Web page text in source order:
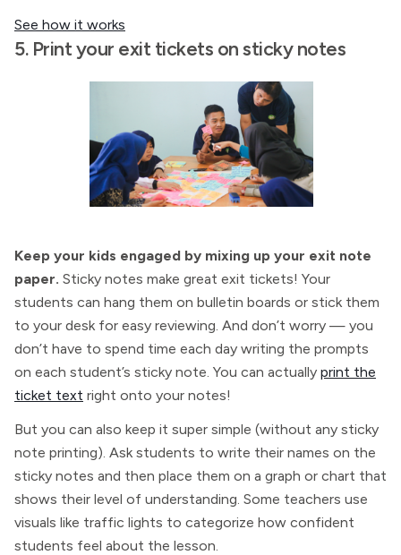
See how it works
5. Print your exit tickets on sticky notes
Keep your kids engaged by mixing up your exit note
paper. Sticky notes make great exit tickets! Your
students can hang them on bulletin boards or stick them
to your desk for easy reviewing. And don’t worry — you
don’t have to spend time each day writing the prompts
on each student’s sticky note. You can actually print the
ticket text right onto your notes!
But you can also keep it super simple (without any sticky
note printing). Ask students to write their names on the
sticky notes and then place them on a graph or chart that
shows their level of understanding. Some teachers use
visuals like traffic lights to categorize how confident
students feel about the lesson.